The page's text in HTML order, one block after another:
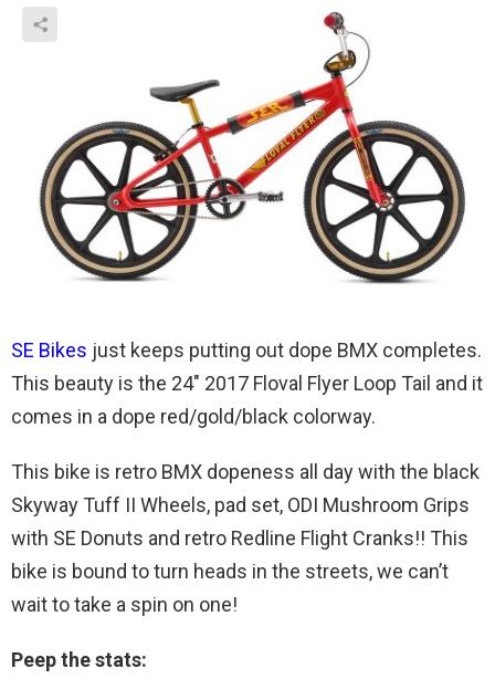
SE Bikes just keeps putting out dope BMX completes.
This beauty is the 24″ 2017 Floval Flyer Loop Tail and it
comes in a dope red/gold/black colorway.
This bike is retro BMX dopeness all day with the black
Skyway Tuff II Wheels, pad set, ODI Mushroom Grips
with SE Donuts and retro Redline Flight Cranks!! This
bike is bound to turn heads in the streets, we can’t
wait to take a spin on one!
Peep the stats: